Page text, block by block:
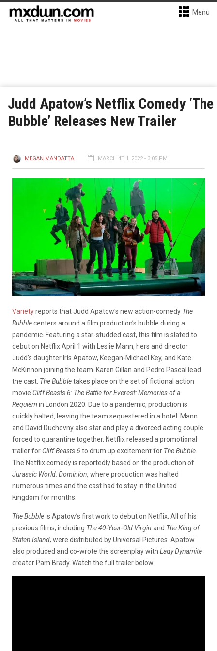
Menu
Judd Apatow’s Netflix Comedy ‘The
Bubble’ Releases New Trailer
MEGAN MANDATTA MARCH 4TH, 2022 - 3:05 PM
Varietyreports that Judd Apatow’s new action-comedy The
Bubblecenters around a film production’s bubble during a
pandemic. Featuring a star-studded cast, this film is slated to
debut on Netflix April 1 with Leslie Mann, hers and director
Judd’s daughter Iris Apatow, Keegan-Michael Key, and Kate
McKinnon joining the team. Karen Gillan and Pedro Pascal lead
the cast. The Bubbletakes place on the set of fictional action
movie Cliff Beasts 6: The Battle for Everest: Memories of a
Requiem in London 2020. Due to a pandemic, production is
quickly halted, leaving the team sequestered in a hotel. Mann
and David Duchovny also star and play a divorced acting couple
forced to quarantine together. Netflix released a promotional
trailer for Cliff Beasts 6 to drum up excitement for The Bubble
The Netflix comedy is reportedly based on the production of
Jurassic World: Dominion, where production was halted
numerous times and the cast had to stay in the United
Kingdom for months.
The Bubbleis Apatow’s first work to debut on Netflix. All of his
previous films, including The 40-Year-Old Virgin and The King of
Staten Island, were distributed by Universal Pictures. Apatow
also produced and co-wrote the screenplay with Lady Dynamite
creator Pam Brady. Watch the full trailer below.